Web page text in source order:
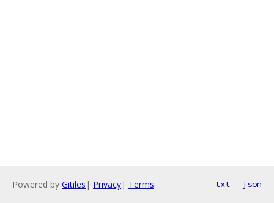
Powered by Gitiles | Privacy| Terms txt json